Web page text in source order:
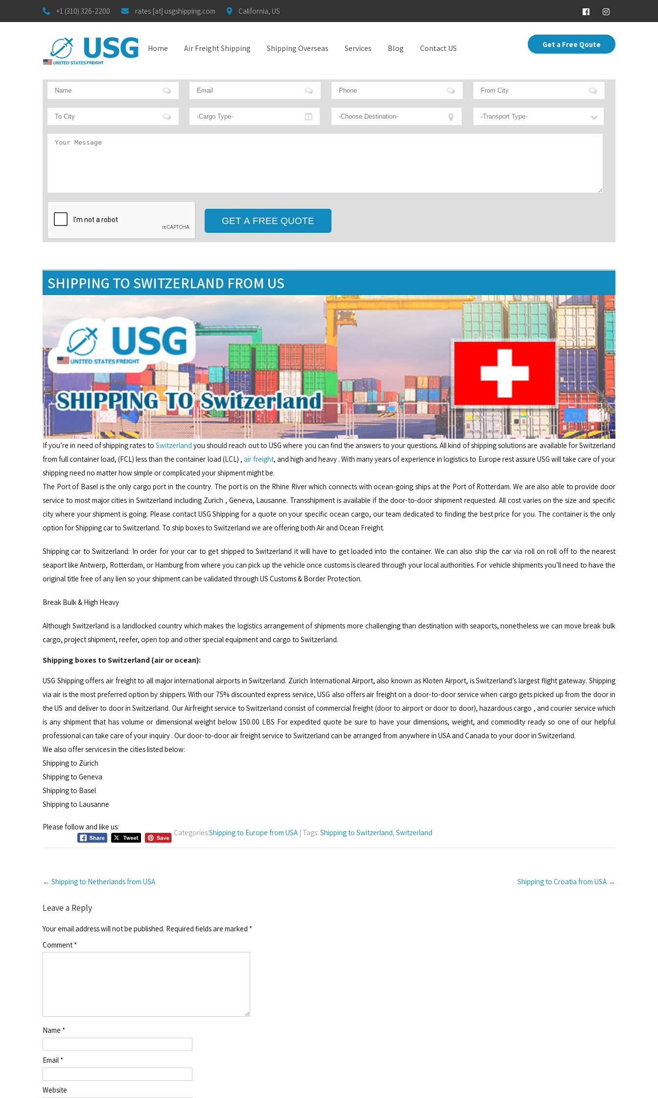
+1 (310) 326-2200 rates [at] usgshipping.com California, US
Get a Free Qoute
Home Air Freight Shipping Shipping Overseas Services Blog Contact US
SHIPPING TO SWITZERLAND FROM US
If you’re in need of shipping rates to Switzerland you should reach out to USG where you can find the answers to your questions. All kind of shipping solutions are available for Switzerland
from full container load, (FCL) less than the container load (LCL) , air freight, and high and heavy . With many years of experience in logistics to Europe rest assure USG will take care of your
shipping need no matter how simple or complicated your shipment might be.
The Port of Basel is the only cargo port in the country. The port is on the Rhine River which connects with ocean-going ships at the Port of Rotterdam. We are also able to provide door
service to most major cities in Switzerland including Zurich , Geneva, Lausanne. Transshipment is available if the door-to-door shipment requested. All cost varies on the size and specific
city where your shipment is going. Please contact USG Shipping for a quote on your specific ocean cargo, our team dedicated to finding the best price for you. The container is the only
option for Shipping car to Switzerland. To ship boxes to Switzerland we are offering both Air and Ocean Freight.
Shipping car to Switzerland: In order for your car to get shipped to Switzerland it will have to get loaded into the container. We can also ship the car via roll on roll off to the nearest
seaport like Antwerp, Rotterdam, or Hamburg from where you can pick up the vehicle once customs is cleared through your local authorities. For vehicle shipments you’ll need to have the
original title free of any lien so your shipment can be validated through US Customs & Border Protection.
Break Bulk & High Heavy
Although Switzerland is a landlocked country which makes the logistics arrangement of shipments more challenging than destination with seaports, nonetheless we can move break bulk
cargo, project shipment, reefer, open top and other special equipment and cargo to Switzerland.
Shipping boxes to Switzerland (air or ocean):
USG Shipping offers air freight to all major international airports in Switzerland. Zürich International Airport, also known as Kloten Airport, is Switzerland’s largest flight gateway. Shipping
via air is the most preferred option by shippers. With our 75% discounted express service, USG also offers air freight on a door-to-door service when cargo gets picked up from the door in
the US and deliver to door in Switzerland. Our Airfreight service to Switzerland consist of commercial freight (door to airport or door to door), hazardous cargo , and courier service which
is any shipment that has volume or dimensional weight below 150.00 LBS For expedited quote be sure to have your dimensions, weight, and commodity ready so one of our helpful
professional can take care of your inquiry . Our door-to-door air freight service to Switzerland can be arranged from anywhere in USA and Canada to your door in Switzerland.
We also offer services in the cities listed below:
Shipping to Zürich
Shipping to Geneva
Shipping to Basel
Shipping to Lausanne
Please follow and like us:
Categories:Shipping to Europe from USA | Tags:Shipping to Switzerland,Switzerland
navigation
← Shipping to Netherlands from USA Shipping to Croatia from USA →
Leave a Reply
Your email address will not be published. Required fields are marked *
Comment *
Name *
Email *
Website